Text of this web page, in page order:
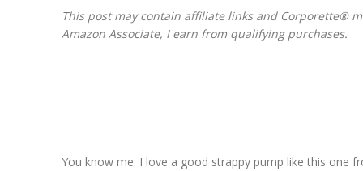
This post may contain affiliate links and Corporette®
Amazon Associate, I earn from qualifying purchases.
You know me: I love a good strappy pump like this one